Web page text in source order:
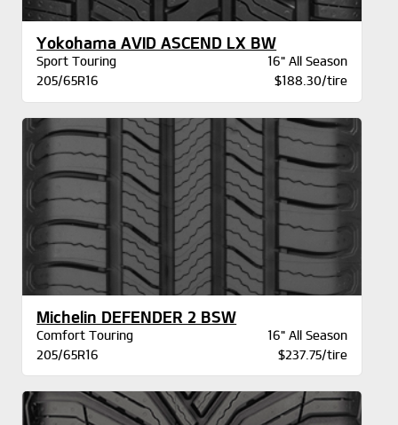
Yokohama AVID ASCEND LX BW
Sport Touring
16" All Season
205/65R16
$188.30/tire
Michelin DEFENDER 2 BSW
Comfort Touring
16" All Season
205/65R16
$237.75/tire